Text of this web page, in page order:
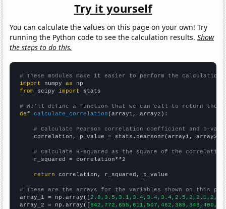
Try it yourself
You can calculate the values on this page on your own! Try
running the Python code to see the calculation results.Show
the steps to do this.
# These modules make it easier to perform the calculation
import numpy as
from scipy import stats
# We'll define a function that we can call to return the
def
calculate_correlation (array1, array2):
# Calculate Pearson correlation coefficient and p-
    correlation, p_value = stats.pearsonr(array1, array2)
# Calculate R-squared as the square of the
    r_squared = correlation**2
return correlation, r_squared, p_value
# These are the arrays for the variables shown on this
array_1 = np.array([
array_2 = np.array([